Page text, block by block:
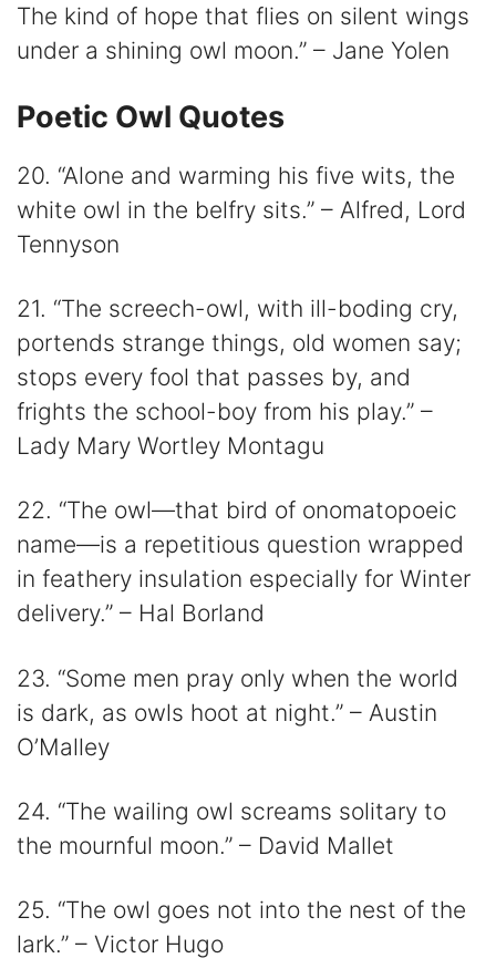
The kind of hope that flies on silent wings
under a shining owl moon.” – Jane Yolen
Poetic Owl Quotes
20. “Alone and warming his five wits, the
white owl in the belfry sits.” – Alfred, Lord
Tennyson
21. “The screech-owl, with ill-boding cry,
portends strange things, old women say;
stops every fool that passes by, and
frights the school-boy from his play.” –
Lady Mary Wortley Montagu
22. “The owl—that bird of onomatopoeic
name—is a repetitious question wrapped
in feathery insulation especially for Winter
delivery.” – Hal Borland
23. “Some men pray only when the world
is dark, as owls hoot at night.” – Austin
O’Malley
24. “The wailing owl screams solitary to
the mournful moon.” – David Mallet
25. “The owl goes not into the nest of the
lark.” – Victor Hugo